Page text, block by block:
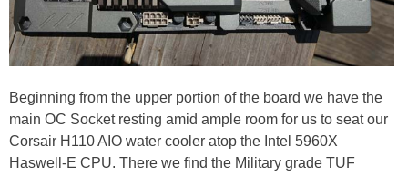
Beginning from the upper portion of the board we have the
main OC Socket resting amid ample room for us to seat our
Corsair H110 AIO water cooler atop the Intel 5960X
Haswell-E CPU. There we find the Military grade TUF